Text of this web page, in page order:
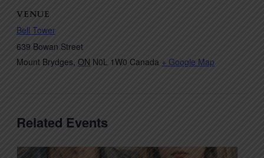
VENUE
Bell Tower
639 Bowan Street
Mount Brydges, ON N0L 1W0 Canada + Google Map
Related Events